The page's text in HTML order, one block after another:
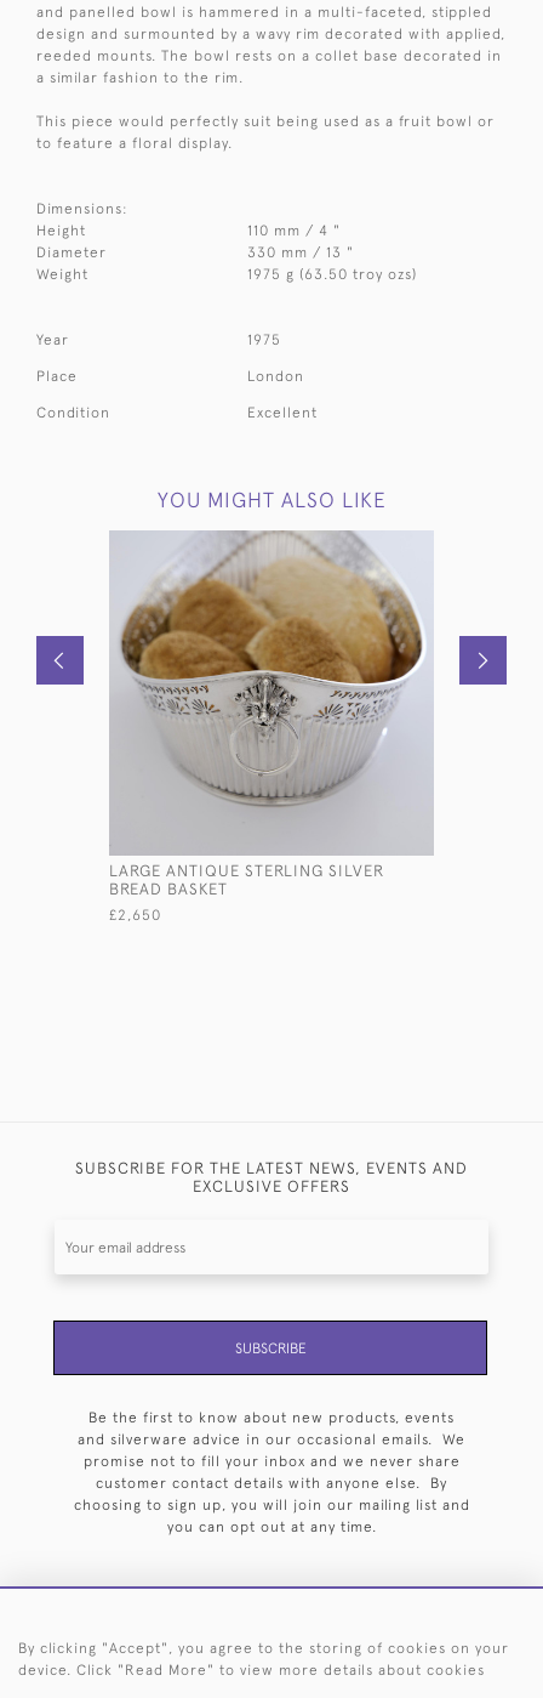
and panelled bowl is hammered in a multi-faceted, stippled
design and surmounted by a wavy rim decorated with applied,
reeded mounts. The bowl rests on a collet base decorated in
a similar fashion to the rim.
This piece would perfectly suit being used as a fruit bowl or
to feature a floral display.
Dimensions:
Height
110 mm / 4 "
Diameter
330 mm / 13 "
Weight
1975 g (63.50 troy ozs)
Year 1975
Place London
Condition Excellent
YOU MIGHT ALSO LIKE
LARGE ANTIQUE STERLING SILVER
BREAD BASKET
£2,650
SUBSCRIBE FOR THE LATEST NEWS, EVENTS AND
EXCLUSIVE OFFERS
SUBSCRIBE
Be the first to know about new products, events
and silverware advice in our occasional emails. We
promise not to fill your inbox and we never share
customer contact details with anyone else. By
choosing to sign up, you will join our mailing list and
you can opt out at any time.
HOME ARCHIVE EVENTS SEARCH BY SILVERSMITH
By clicking "Accept", you agree to the storing of cookies on your
device. Click "Read More" to view more details about cookies